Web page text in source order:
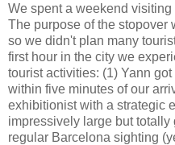
We spent a weekend
The purpose of the stopover
so we didn't plan many
first hour in the city we
tourist activities: (1) Yann
within five minutes of our
exhibitionist with a strategic
impressively large but
regular Barcelona sighting